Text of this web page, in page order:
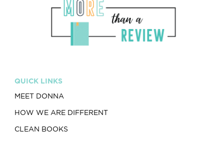
QUICK LINKS
MEET DONNA
HOW WE ARE DIFFERENT
CLEAN BOOKS